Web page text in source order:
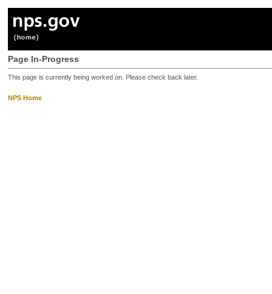
Page In-Progress
This page is currently being worked on. Please check back later.
NPS Home